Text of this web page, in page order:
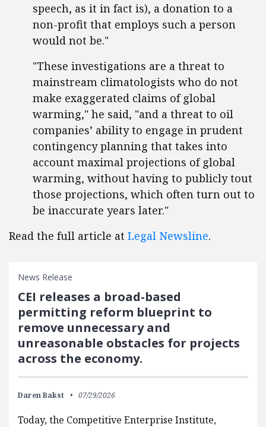
speech, as it in fact is), a donation to a
non-profit that employs such a person
would not be."
"These investigations are a threat to
mainstream climatologists who do not
make exaggerated claims of global
warming," he said, "and a threat to oil
companies’ ability to engage in prudent
contingency planning that takes into
account maximal projections of global
warming, without having to publicly tout
those projections, which often turn out to
be inaccurate years later."
Read the full article at Legal Newsline.
News Release
CEI releases a broad-based
permitting reform blueprint to
remove unnecessary and
unreasonable obstacles for projects
across the economy.
Daren Bakst 07/29/2026
Today, the Competitive Enterprise Institute,